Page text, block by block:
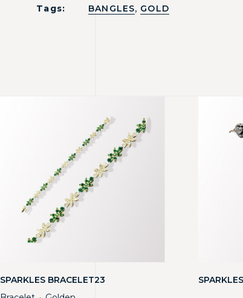
Tags: BANGLES, GOLD
SPARKLES BRACELET23